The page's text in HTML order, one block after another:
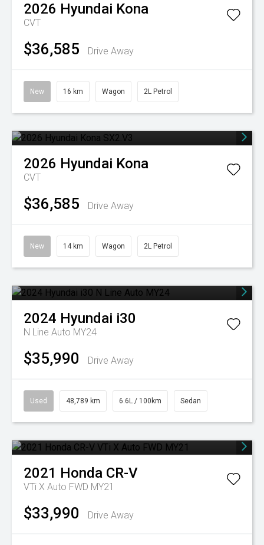
2026 Hyundai Kona
CVT
$36,585 Drive Away
New 16 km Wagon 2L Petrol
2026 Hyundai Kona
CVT
$36,585 Drive Away
New 14 km Wagon 2L Petrol
2024 Hyundai i30
N Line Auto MY24
$35,990 Drive Away
Used 48,789 km 6.6L / 100km Sedan
2021 Honda CR-V
VTi X Auto FWD MY21
$33,990 Drive Away